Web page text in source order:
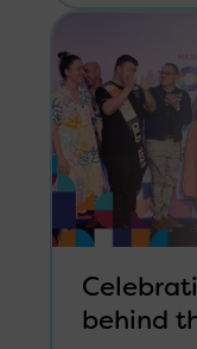
behind